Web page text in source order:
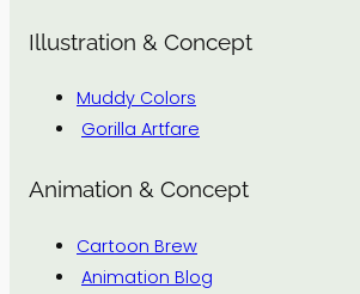
Illustration & Concept
Muddy Colors
Gorilla Artfare
Animation & Concept
Cartoon Brew
Animation Blog